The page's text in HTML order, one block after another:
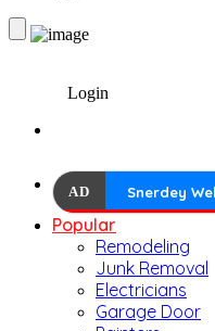
Login
AD Snerdey
Popular
Remodeling
Junk Removal
Electricians
Garage Door